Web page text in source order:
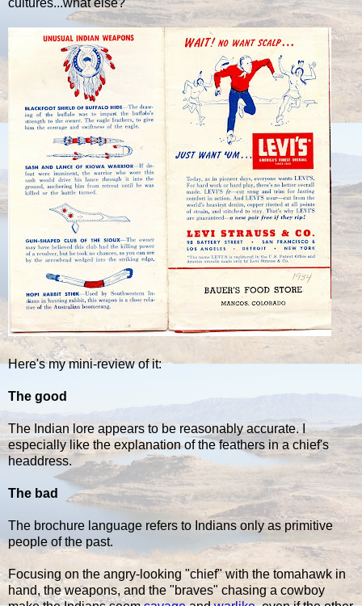
Here's my mini-review of it:
The good
The Indian lore appears to be reasonably accurate. I
especially like the explanation of the feathers in a chief's
headdress.
The bad
The brochure language refers to Indians only as primitive
people of the past.
Focusing on the angry-looking "chief" with the tomahawk in
hand, the weapons, and the "braves" chasing a cowboy